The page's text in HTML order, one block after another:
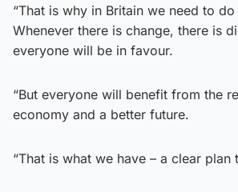
“That is why in Britain we need to
Whenever there is change, there is
everyone will be in favour.
“But everyone will benefit from the
economy and a better future.
“That is what we have – a clear plan